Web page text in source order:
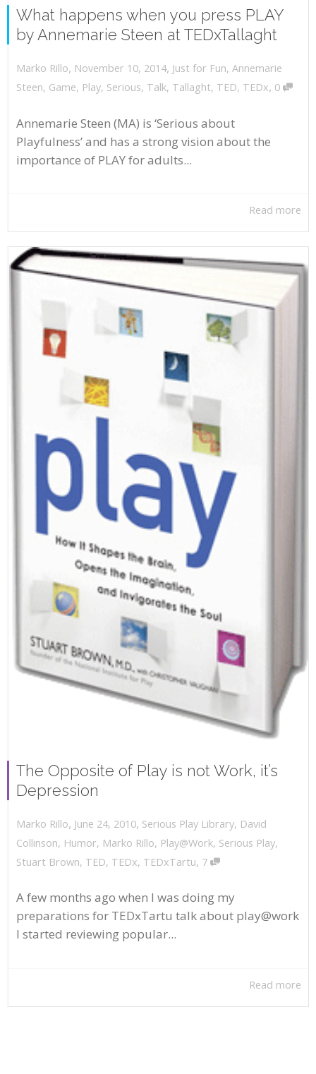
What happens when you press PLAY
by Annemarie Steen at TEDxTallaght
Marko Rillo, November 10, 2014, Just for Fun, Annemarie
Steen, Game, Play, Serious, Talk, Tallaght, TED, TEDx, 0
Annemarie Steen (MA) is ‘Serious about
Playfulness’ and has a strong vision about the
importance of PLAY for adults...
Read more
The Opposite of Play is not Work, it’s
Depression
Marko Rillo, June 24, 2010, Serious Play Library, David
Collinson, Humor, Marko Rillo, Play@Work, Serious Play,
Stuart Brown, TED, TEDx, TEDxTartu, 7
A few months ago when I was doing my
preparations for TEDxTartu talk about play@work
I started reviewing popular...
Read more